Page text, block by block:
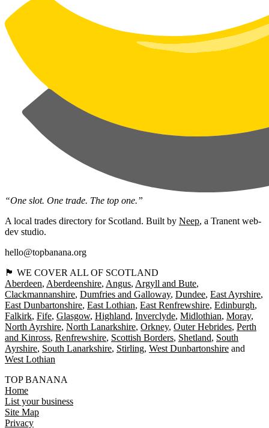
“One slot. One trade. The top one.”
A local trades directory for Scotland. Built by Neep, a Tranent web-
dev studio.
hello@topbanana.org
🏴󠁧󠁢󠁳󠁣󠁴󠁿 WE COVER ALL OF SCOTLAND
Aberdeen Aberdeenshire Angus Argyll and Bute
Clackmannanshire Dumfries and Galloway Dundee East Ayrshire
East Dunbartonshire East Lothian East Renfrewshire Edinburgh
Falkirk Fife Glasgow Highland Inverclyde Midlothian Moray
North Ayrshire North Lanarkshire Orkney Outer Hebrides Perth
and Kinross Renfrewshire Scottish Borders Shetland South
Ayrshire South Lanarkshire Stirling West Dunbartonshire
West Lothian
TOP BANANA
Home
List your business
Site Map
Privacy